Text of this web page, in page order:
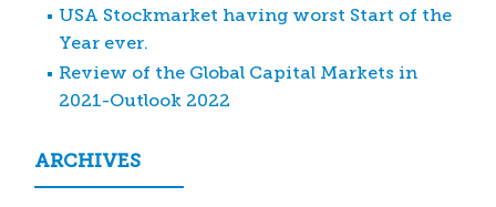
USA Stockmarket having worst Start of the
Year ever.
Review of the Global Capital Markets in
2021-Outlook 2022
ARCHIVES